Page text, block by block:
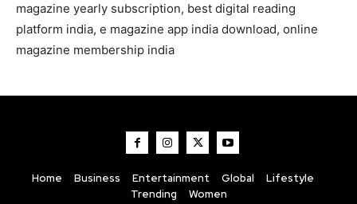
magazine yearly subscription, best digital reading
platform india, e magazine app india download, online
magazine membership india
Home Business Entertainment Global
Lifestyle
Trending
Women